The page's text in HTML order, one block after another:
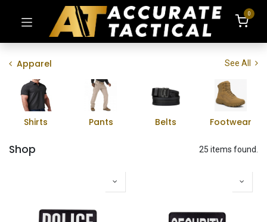
0
Apparel See All
Shirts Pants Belts Footwear
Shop 25 items found.